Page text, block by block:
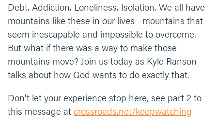
strength to move mountains. We ask that
You would give us the faith to take the first
step, to start climbing. With You, all things
are possible; help us truly believe that in our
everyday lives. Protect us from the
temptation to rely on our own
understanding, to depend on ourselves
rather than on you. You are the source of our
power. Amen.
”
Debt. Addiction. Loneliness. Isolation. We all have
mountains like these in our lives—mountains that
seem inescapable and impossible to overcome.
But what if there was a way to make those
mountains move? Join us today as Kyle Ranson
talks about how God wants to do exactly that.
Don’t let your experience stop here, see part 2 to
this message atcrossroads.net/keepwatching